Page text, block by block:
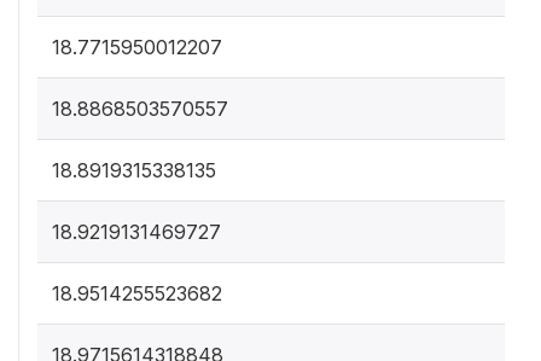
18.7715950012207
18.8868503570557
18.8919315338135
18.9219131469727
18.9514255523682
18.9715614318848